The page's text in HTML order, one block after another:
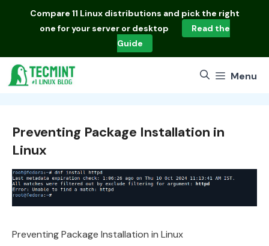
Compare 11 Linux distributions and pick the right
one for your server or desktop
Read the
Guide
Menu
Preventing Package Installation in
Linux
Preventing Package Installation in Linux